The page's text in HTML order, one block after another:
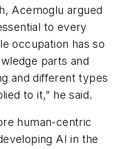
Acemoglu argued
to every
occupation has so
parts and
and different types
to it,” he said.
human-centric
AI in the